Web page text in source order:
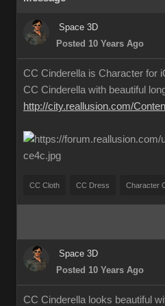
Space 3D
Posted 10 Years Ago
CC Cinderella is Character for
CC Cinderella with beautiful
http://city.reallusion.com/
CC Cloth CC Dress Character
Space 3D
Posted 10 Years Ago
CC Cinderella looks beautiful